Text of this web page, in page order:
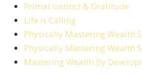
Primal Instinct & Gratitude
Life is Calling
Physically Mastering Wealth
Physically Mastering Wealth
Mastering Wealth By